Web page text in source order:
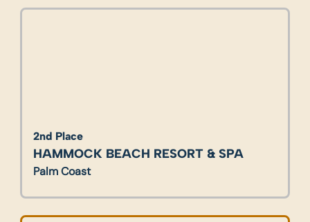
2nd Place
HAMMOCK BEACH RESORT & SPA
Palm Coast